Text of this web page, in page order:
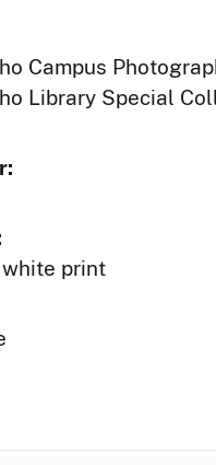
Campus
Library Special
print